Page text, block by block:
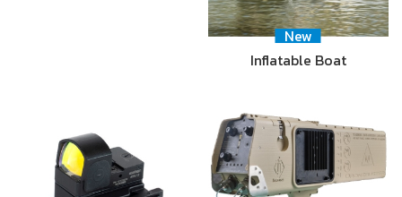
New
Inflatable Boat